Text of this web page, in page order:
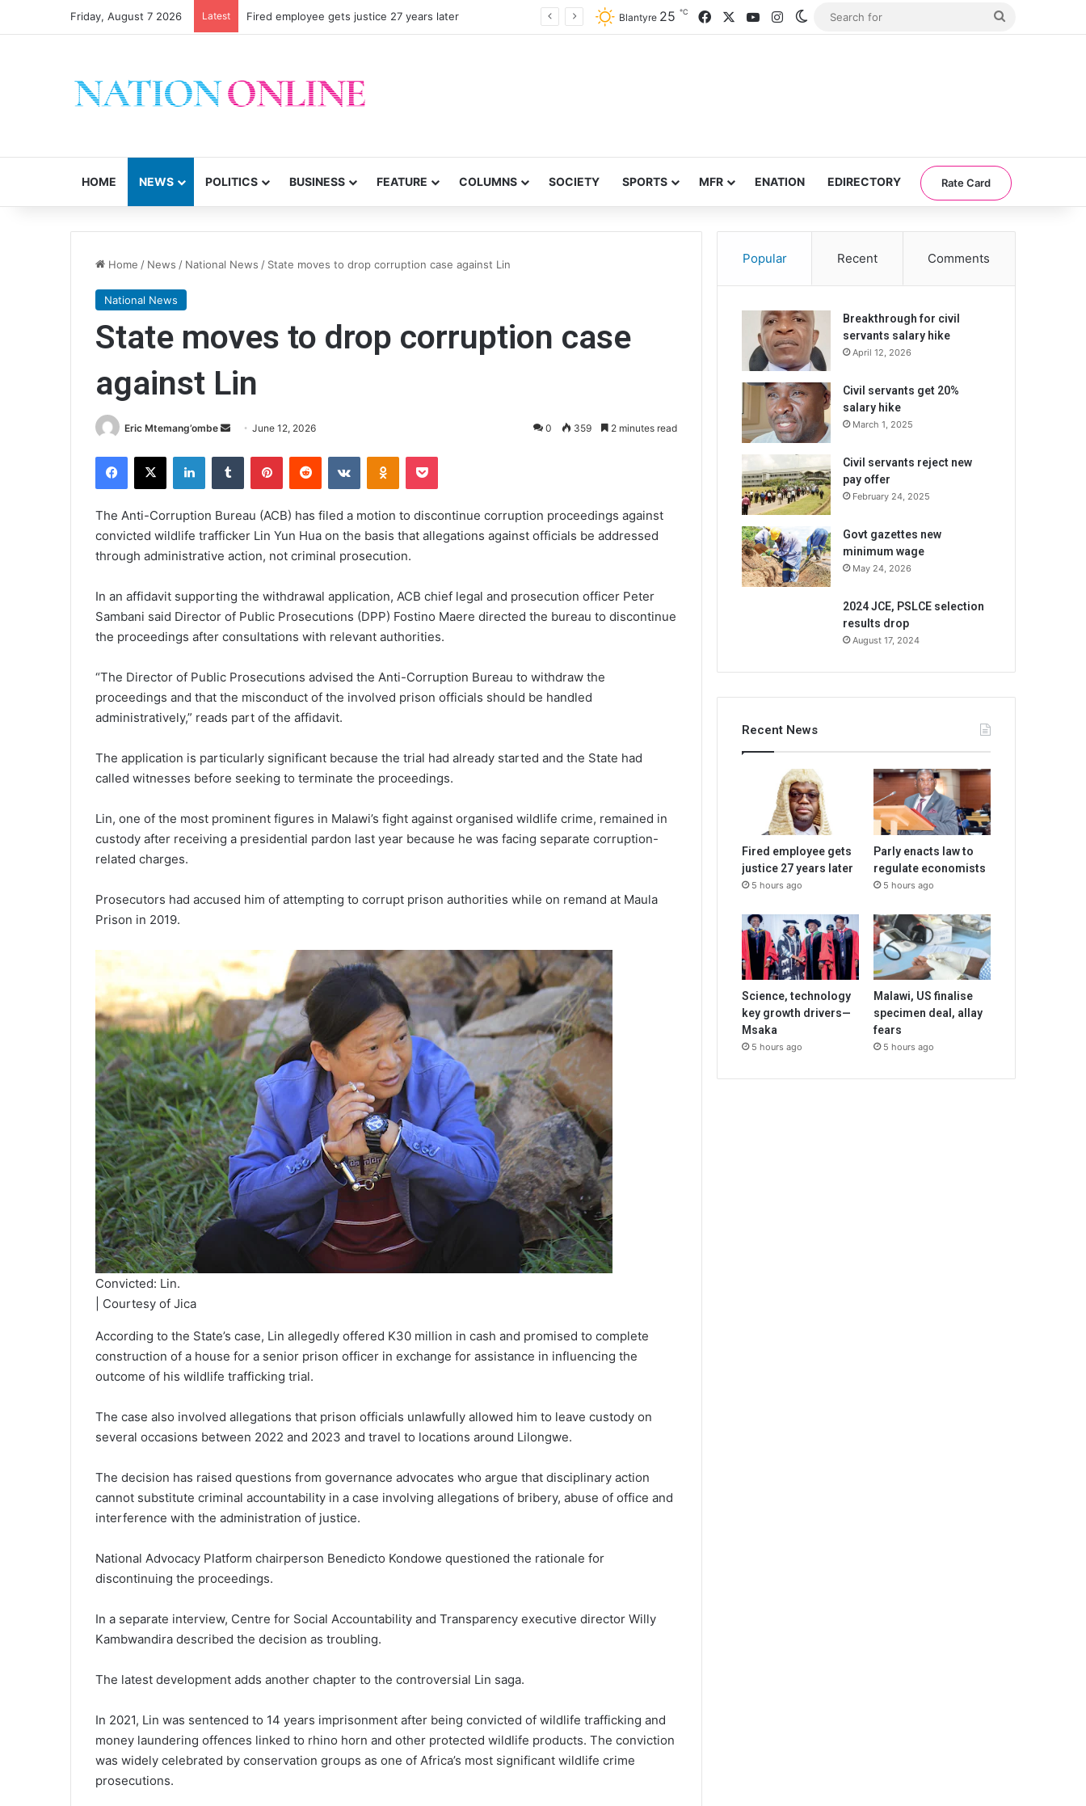
Friday, August 7 2026 Latest Fired employee gets justice 27 years later Blantyre 25 ℃ FacebookYouTubeInstagramSwitch skin
HOME NEWS POLITICS BUSINESS FEATURE COLUMNS SOCIETY SPORTS MFR ENATION EDIRECTORY Rate Card
Home / News / National News / State moves to drop corruption case against Lin
National News
State moves to drop corruption case
against Lin
Eric Mtemang’ombe
SendJune 12, 2026 0 359 2 minutes read
Facebook
X LinkedInTumblr PinterestReddit VKontakteOdnoklassniki
Pocket
The Anti-Corruption Bureau (ACB) has filed a motion to discontinue corruption proceedings against
convicted wildlife trafficker Lin Yun Hua on the basis that allegations against officials be addressed
through administrative action, not criminal prosecution.
In an affidavit supporting the withdrawal application, ACB chief legal and prosecution officer Peter
Sambani said Director of Public Prosecutions (DPP) Fostino Maere directed the bureau to discontinue
the proceedings after consultations with relevant authorities.
“The Director of Public Prosecutions advised the Anti-Corruption Bureau to withdraw the
proceedings and that the misconduct of the involved prison officials should be handled
administratively,” reads part of the affidavit.
The application is particularly significant because the trial had already started and the State had
called witnesses before seeking to terminate the proceedings.
Lin, one of the most prominent figures in Malawi’s fight against organised wildlife crime, remained in
custody after receiving a presidential pardon last year because he was facing separate corruption-
related charges.
Prosecutors had accused him of attempting to corrupt prison authorities while on remand at Maula
Prison in 2019.
Convicted: Lin.
| Courtesy of Jica
According to the State’s case, Lin allegedly offered K30 million in cash and promised to complete
construction of a house for a senior prison officer in exchange for assistance in influencing the
outcome of his wildlife trafficking trial.
The case also involved allegations that prison officials unlawfully allowed him to leave custody on
several occasions between 2022 and 2023 and travel to locations around Lilongwe.
The decision has raised questions from governance advocates who argue that disciplinary action
cannot substitute criminal accountability in a case involving allegations of bribery, abuse of office and
interference with the administration of justice.
National Advocacy Platform chairperson Benedicto Kondowe questioned the rationale for
discontinuing the proceedings.
In a separate interview, Centre for Social Accountability and Transparency executive director Willy
Kambwandira described the decision as troubling.
The latest development adds another chapter to the controversial Lin saga.
In 2021, Lin was sentenced to 14 years imprisonment after being convicted of wildlife trafficking and
money laundering offences linked to rhino horn and other protected wildlife products. The conviction
was widely celebrated by conservation groups as one of Africa’s most significant wildlife crime
prosecutions.
Popular Recent Comments
Breakthrough for civil
servants salary hike
April 12, 2026
Civil servants get 20%
salary hike
March 1, 2025
Civil servants reject new
pay offer
February 24, 2025
Govt gazettes new
minimum wage
May 24, 2026
2024 JCE, PSLCE selection
results drop
August 17, 2024
Recent News
Fired employee gets
justice 27 years later
5 hours ago
Parly enacts law to
regulate economists
5 hours ago
Science, technology
key growth drivers—
Msaka
5 hours ago
Malawi, US finalise
specimen deal, allay
fears
5 hours ago